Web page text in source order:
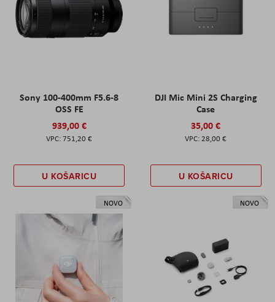
Sony 100-400mm F5.6-8
OSS FE
939,00 €
751,20 €
U KOŠARICU
DJI Mic Mini 2S Charging
Case
35,00 €
28,00 €
U KOŠARICU
NOVO NOVO